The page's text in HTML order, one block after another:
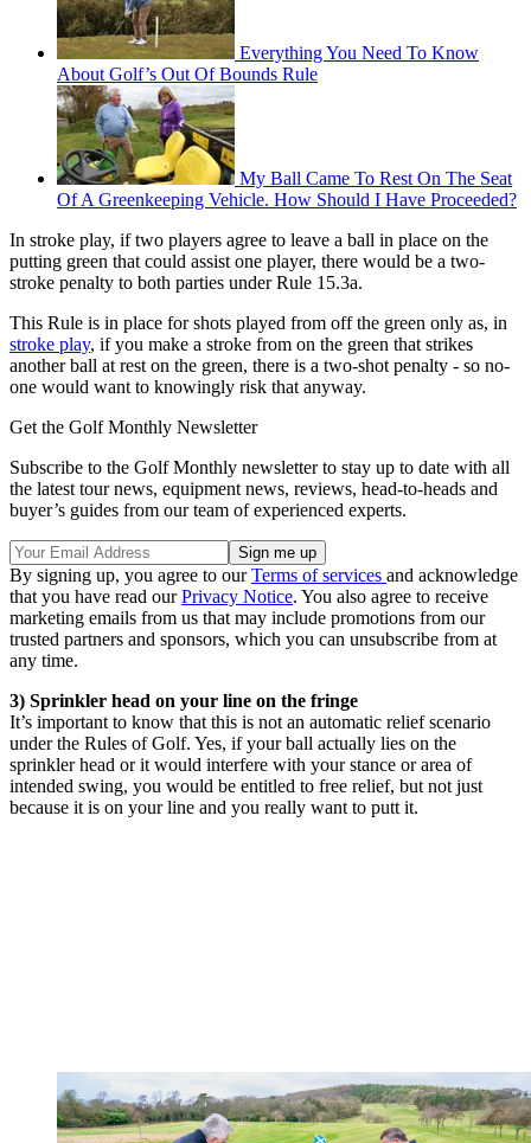
Everything You Need To Know
About Golf’s Out Of Bounds Rule
My Ball Came To Rest On The Seat
Of A Greenkeeping Vehicle. How Should I Have Proceeded?
In stroke play, if two players agree to leave a ball in place on the
putting green that could assist one player, there would be a two-
stroke penalty to both parties under Rule 15.3a.
This Rule is in place for shots played from off the green only as, in
stroke play, if you make a stroke from on the green that strikes
another ball at rest on the green, there is a two-shot penalty - so no-
one would want to knowingly risk that anyway.
Get the Golf Monthly Newsletter
Subscribe to the Golf Monthly newsletter to stay up to date with all
the latest tour news, equipment news, reviews, head-to-heads and
buyer’s guides from our team of experienced experts.
By signing up, you agree to ourTerms of services and acknowledge
that you have read ourPrivacy Notice. You also agree to receive
marketing emails from us that may include promotions from our
trusted partners and sponsors, which you can unsubscribe from at
any time.
3) Sprinkler head on your line on the fringe
It’s important to know that this is not an automatic relief scenario
under the Rules of Golf. Yes, if your ball actually lies on the
sprinkler head or it would interfere with your stance or area of
intended swing, you would be entitled to free relief, but not just
because it is on your line and you really want to putt it.